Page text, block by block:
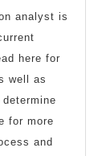
analyst is
here for
well as
for more
and